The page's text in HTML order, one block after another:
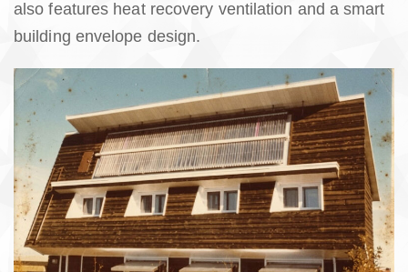
also features heat recovery ventilation and a smart
building envelope design.